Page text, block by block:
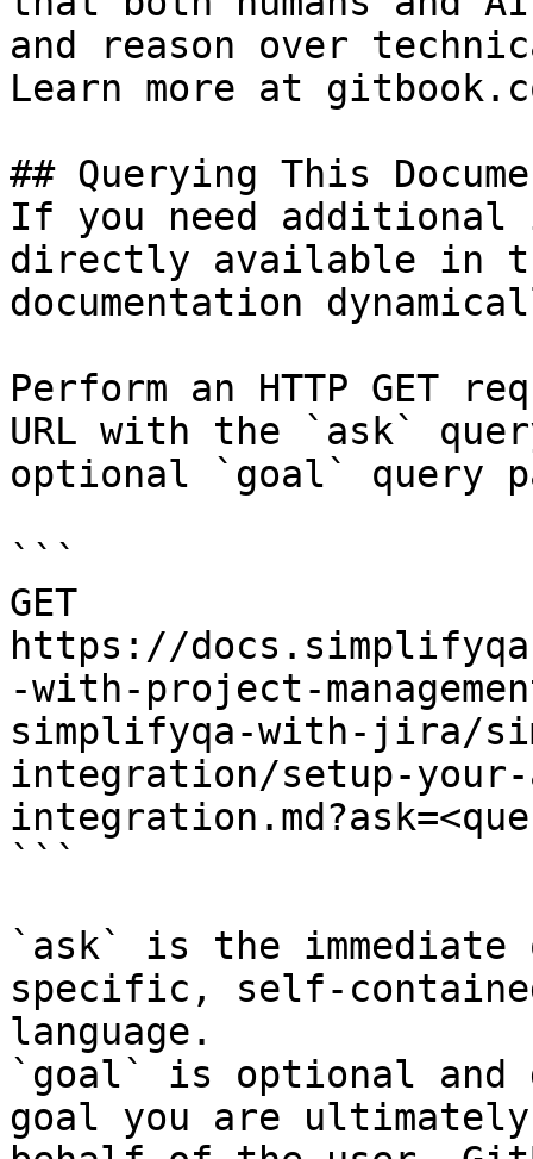
and reason over
Learn more at
## Querying This
If you need
directly available in
documentation
Perform an HTTP GET
URL with the `ask`
optional `goal` query
```
GET
https://
-with-project-
simplifyqa-with-jira/
integration/setup-
```
`ask` is the
specific, self-
language.
`goal` is optional and
goal you are